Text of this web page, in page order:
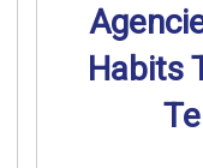
Habits